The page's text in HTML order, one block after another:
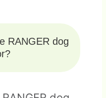
RANGER dog